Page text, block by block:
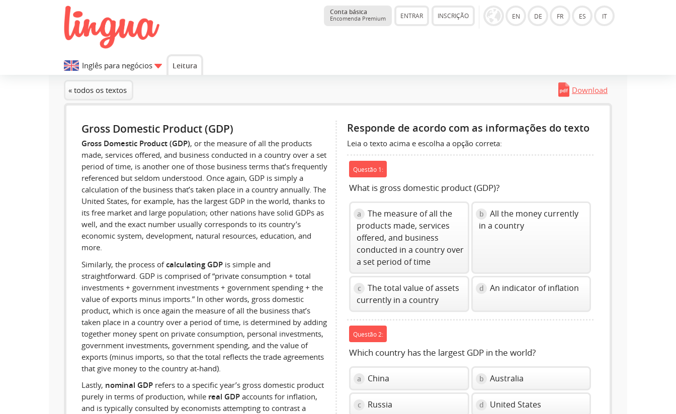
Conta básica
Encomenda Premium ENTRAR INSCRIÇÃO EN DE FR ES IT
Inglês para negócios Leitura
« todos os textos Download
Gross Domestic Product (GDP)
Gross Domestic Product (GDP), or the measure of all the products
made, services offered, and business conducted in a country over a set
period of time, is another one of those business terms that’s frequently
referenced but seldom understood. Once again, GDP is simply a
calculation of the business that’s taken place in a country annually. The
United States, for example, has the largest GDP in the world, thanks to
its free market and large population; other nations have solid GDPs as
well, and the exact number usually corresponds to its country’s
economic system, development, natural resources, education, and
more.
Similarly, the process ofcalculating GDP is simple and
straightforward. GDP is comprised of “private consumption + total
investments + government investments + government spending + the
value of exports minus imports.” In other words, gross domestic
product, which is once again the measure of all the business that’s
taken place in a country over a period of time, is determined by adding
together money spent on private consumption, personal investments,
government investments, government spending, and the value of
exports (minus imports, so that the total reflects the trade agreements
that give money to the country at-hand).
Lastly, nominal GDP refers to a specific year’s gross domestic product
purely in terms of production, while real GDP accounts for inflation,
and is typically consulted by economists attempting to contrast a
Responde de acordo com as informações do texto
Leia o texto acima e escolha a opção correta:
Questão 1:
What is gross domestic product (GDP)?
a
The measure of all the
products made, services
offered, and business
conducted in a country over
a set period of time
b
All the money currently
in a country
c
The total value of assets
currently in a country
d An indicator of inflation
Questão 2:
Which country has the largest GDP in the world?
a China b Australia
c Russia d United States